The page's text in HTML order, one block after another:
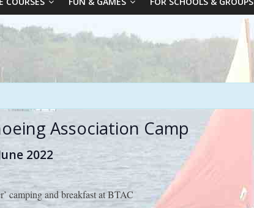
Association Camp
2022
camping and breakfast at BTAC